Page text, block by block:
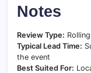
Notes
Review Type:
Typical Lead Time:
the event
Best Suited For: